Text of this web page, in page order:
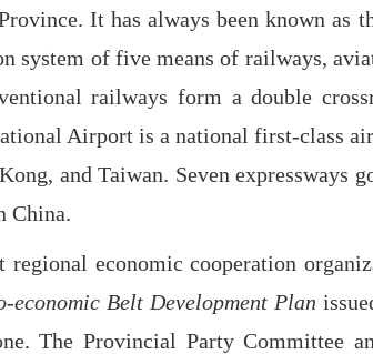
It has always been known as
system of five means of railways,
railways form a double
Airport is a national first-class
and Taiwan. Seven expressways
China.
economic cooperation
economic Belt Development Plan
The Provincial Party Committee